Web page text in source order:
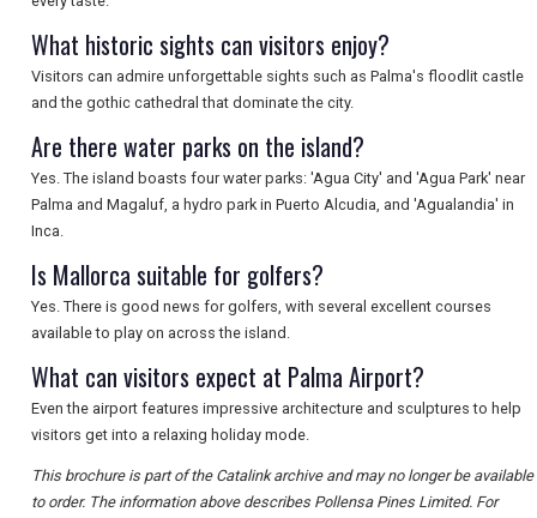
What historic sights can visitors enjoy?
Visitors can admire unforgettable sights such as Palma's floodlit castle
and the gothic cathedral that dominate the city.
Are there water parks on the island?
Yes. The island boasts four water parks: 'Agua City' and 'Agua Park' near
Palma and Magaluf, a hydro park in Puerto Alcudia, and 'Agualandia' in
Inca.
Is Mallorca suitable for golfers?
Yes. There is good news for golfers, with several excellent courses
available to play on across the island.
What can visitors expect at Palma Airport?
Even the airport features impressive architecture and sculptures to help
visitors get into a relaxing holiday mode.
This brochure is part of the Catalink archive and may no longer be available
to order. The information above describes Pollensa Pines Limited. For